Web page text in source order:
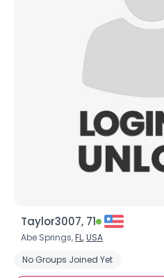
Taylor3007, 71
Abe Springs,FL,USA
No Groups Joined Yet